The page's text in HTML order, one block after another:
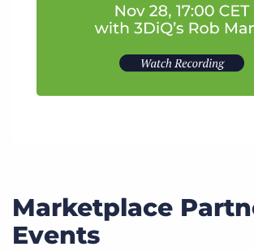
Marketplace
Events